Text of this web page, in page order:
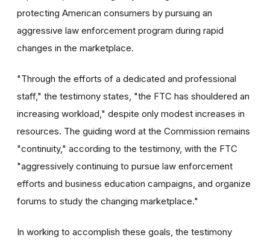
protecting American consumers by pursuing an
aggressive law enforcement program during rapid
changes in the marketplace.
"Through the efforts of a dedicated and professional
staff," the testimony states, "the FTC has shouldered an
increasing workload," despite only modest increases in
resources. The guiding word at the Commission remains
"continuity," according to the testimony, with the FTC
"aggressively continuing to pursue law enforcement
efforts and business education campaigns, and organize
forums to study the changing marketplace."
In working to accomplish these goals, the testimony